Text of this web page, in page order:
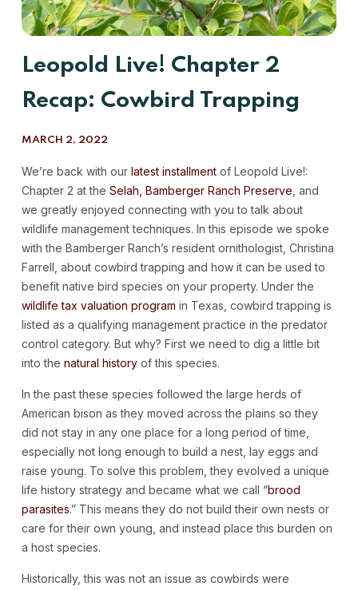
Leopold Live! Chapter 2
Recap: Cowbird Trapping
MARCH 2, 2022
We’re back with our latest installment of Leopold Live!:
Chapter 2 at the Selah, Bamberger Ranch Preserve , and
we greatly enjoyed connecting with you to talk about
wildlife management techniques. In this episode we spoke
with the Bamberger Ranch’s resident ornithologist, Christina
Farrell, about cowbird trapping and how it can be used to
benefit native bird species on your property. Under the
wildlife tax valuation program in Texas, cowbird trapping is
listed as a qualifying management practice in the predator
control category. But why? First we need to dig a little bit
into the natural history of this species.
In the past these species followed the large herds of
American bison as they moved across the plains so they
did not stay in any one place for a long period of time,
especially not long enough to build a nest, lay eggs and
raise young. To solve this problem, they evolved a unique
life history strategy and became what we call “brood
parasites.” This means they do not build their own nests or
care for their own young, and instead place this burden on
a host species.
Historically, this was not an issue as cowbirds were